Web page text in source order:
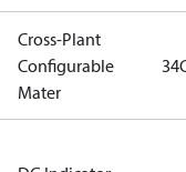
Cross-Plant
Configurable
Mater